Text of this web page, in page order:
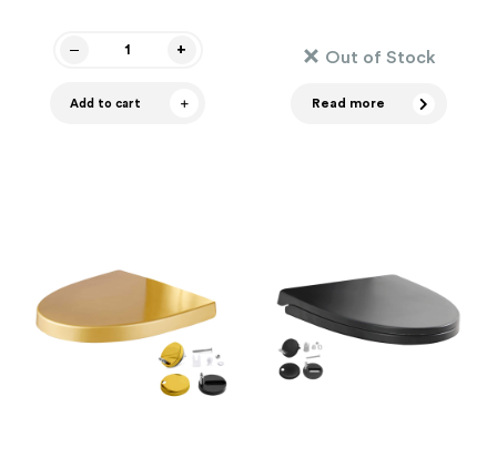
Add to cart
Out of Stock
Read more